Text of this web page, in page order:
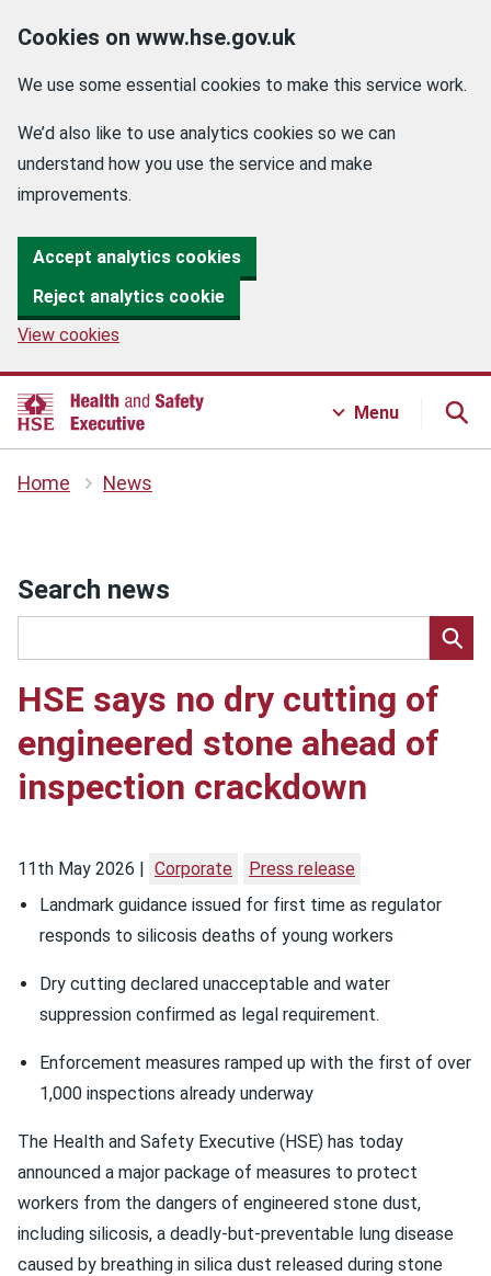
Cookies on www.hse.gov.uk
We use some essential cookies to make this service work.
We’d also like to use analytics cookies so we can
understand how you use the service and make
improvements.
Accept analytics cookies
Reject analytics cookie
View cookies
Menu
Home News
HSE says no dry cutting of
engineered stone ahead of
inspection crackdown
Search news
11th May 2026 Corporate
Press release
Landmark guidance issued for first time as regulator
responds to silicosis deaths of young workers
Dry cutting declared unacceptable and water
suppression confirmed as legal requirement.
Enforcement measures ramped up with the first of over
1,000 inspections already underway
The Health and Safety Executive (HSE) has today
announced a major package of measures to protect
workers from the dangers of engineered stone dust,
including silicosis, a deadly-but-preventable lung disease
caused by breathing in silica dust released during stone